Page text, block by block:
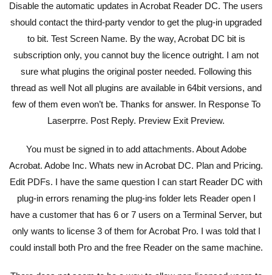
Disable the automatic updates in Acrobat Reader DC. The users
should contact the third-party vendor to get the plug-in upgraded
to bit. Test Screen Name. By the way, Acrobat DC bit is
subscription only, you cannot buy the licence outright. I am not
sure what plugins the original poster needed. Following this
thread as well Not all plugins are available in 64bit versions, and
few of them even won’t be. Thanks for answer. In Response To
Laserprre. Post Reply. Preview Exit Preview.
You must be signed in to add attachments. About Adobe
Acrobat. Adobe Inc. Whats new in Acrobat DC. Plan and Pricing.
Edit PDFs. I have the same question I can start Reader DC with
plug-in errors renaming the plug-ins folder lets Reader open I
have a customer that has 6 or 7 users on a Terminal Server, but
only wants to license 3 of them for Acrobat Pro. I was told that I
could install both Pro and the free Reader on the same machine.